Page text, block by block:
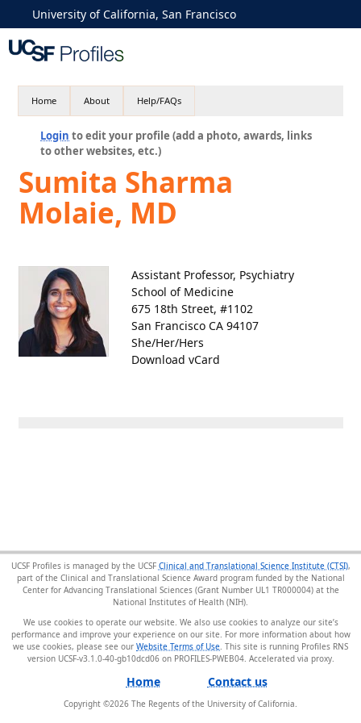
University of California, San Francisco
Home About Help/FAQs
Login to edit your profile (add a photo, awards, links
to other websites, etc.)
Sumita Sharma
Molaie, MD
Assistant Professor, Psychiatry
School of Medicine
675 18th Street, #1102
San Francisco CA 94107
She/Her/Hers
Download vCard
UCSF Profiles is managed by the UCSF Clinical and Translational Science Institute (CTSI),
part of the Clinical and Translational Science Award program funded by the National
Center for Advancing Translational Sciences (Grant Number UL1 TR000004) at the
National Institutes of Health (NIH).
We use cookies to operate our website. We also use cookies to analyze our site’s
performance and improve your experience on our site. For more information about how
we use cookies, please see our Website Terms of Use . This site is running Profiles RNS
version UCSF-v3.1.0-40-gb10dcd06 on PROFILES-PWEB04.
Home Contact us
Copyright ©2026 The Regents of the University of California.